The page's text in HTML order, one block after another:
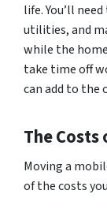
life. You’ll
utilities, and
while the
take time off
can add to the
The
Moving a
of the costs